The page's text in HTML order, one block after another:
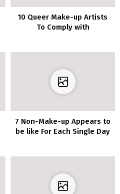
10 Queer Make-up Artists
To Comply with
7 Non-Make-up Appears to
be like For Each Single Day